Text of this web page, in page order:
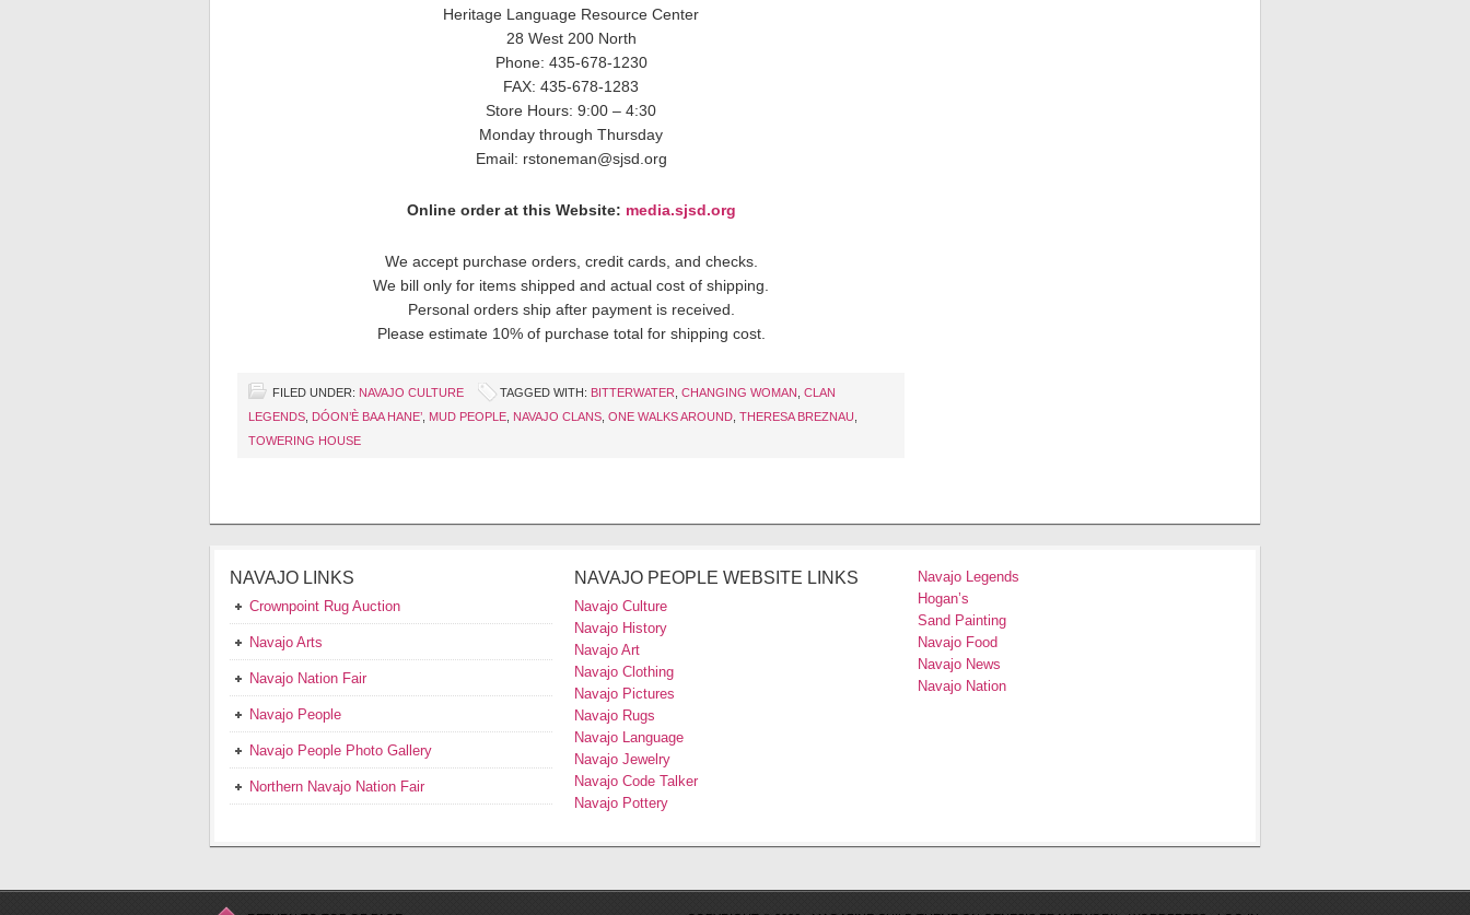
Heritage Language Resource Center
28 West 200 North
Phone: 435-678-1230
FAX: 435-678-1283
Store Hours: 9:00 – 4:30
Monday through Thursday
Email: rstoneman@sjsd.org
Online order at this Website: media.sjsd.org
We accept purchase orders, credit cards, and checks.
We bill only for items shipped and actual cost of shipping.
Personal orders ship after payment is received.
Please estimate 10% of purchase total for shipping cost.
FILED UNDER: NAVAJO CULTURE TAGGED WITH: BITTERWATER CHANGING WOMAN CLAN
LEGENDS DÓON’È BAA HANE’ MUD PEOPLE NAVAJO CLANS ONE WALKS AROUND THERESA BREZNAU
TOWERING HOUSE
NAVAJO LINKS
Crownpoint Rug Auction
Navajo Arts
Navajo Nation Fair
Navajo People
Navajo People Photo Gallery
Northern Navajo Nation Fair
NAVAJO PEOPLE WEBSITE LINKS
Navajo Culture
Navajo History
Navajo Art
Navajo Clothing
Navajo Pictures
Navajo Rugs
Navajo Language
Navajo Jewelry
Navajo Code Talker
Navajo Pottery
Navajo Legends
Hogan’s
Sand Painting
Navajo Food
Navajo News
Navajo Nation